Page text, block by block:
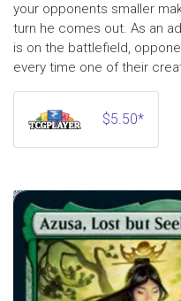
your opponents smaller
turn he comes out. As an
is on the battlefield,
every time one of their
$5.50*